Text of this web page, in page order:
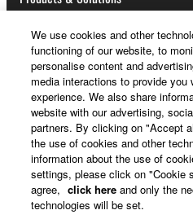
This Agreement becomes
you receive the
until terminated. If any
this Agreement is violated,
terminate automatically
notice from Yamaha. Upon
must immediately abort
destroy any accompanying
all copies thereof.
4. DISCLAIMER OF
News
About Yamaha
UK and Ireland - English
We use cookies and other
functioning of our website, to
personalise content and
media interactions to provide you
experience. We also share
website with our advertising,
partners. By clicking on "Accept
the use of cookies and other
information about the use of
settings, please click on "Cookie
agree, click here and only the
technologies will be set.